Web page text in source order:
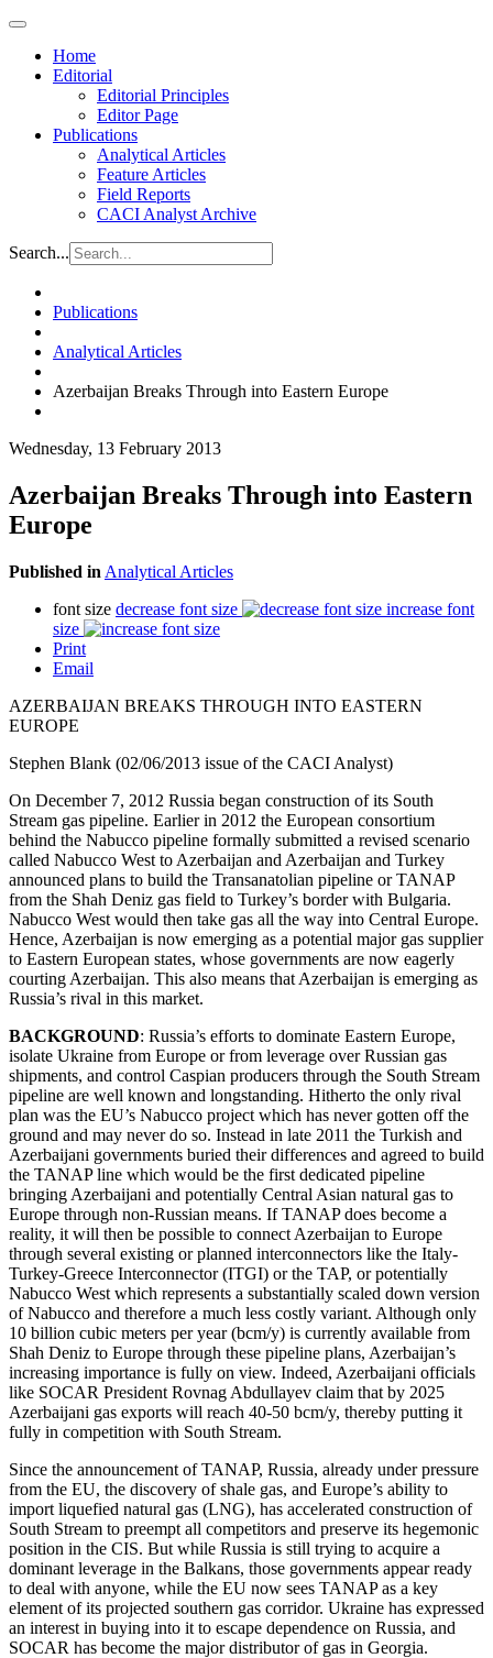
Home
Editorial
Editorial Principles
Editor Page
Publications
Analytical Articles
Feature Articles
Field Reports
CACI Analyst Archive
Search...
Publications
Analytical Articles
Azerbaijan Breaks Through into Eastern Europe
Wednesday, 13 February 2013
Azerbaijan Breaks Through into Eastern
Europe
Published in Analytical Articles
font size decrease font size
increase font
size
Print
Email
AZERBAIJAN BREAKS THROUGH INTO EASTERN
EUROPE
Stephen Blank (02/06/2013 issue of the CACI Analyst)
On December 7, 2012 Russia began construction of its South
Stream gas pipeline. Earlier in 2012 the European consortium
behind the Nabucco pipeline formally submitted a revised scenario
called Nabucco West to Azerbaijan and Azerbaijan and Turkey
announced plans to build the Transanatolian pipeline or TANAP
from the Shah Deniz gas field to Turkey’s border with Bulgaria.
Nabucco West would then take gas all the way into Central Europe.
Hence, Azerbaijan is now emerging as a potential major gas supplier
to Eastern European states, whose governments are now eagerly
courting Azerbaijan. This also means that Azerbaijan is emerging as
Russia’s rival in this market.
BACKGROUND: Russia’s efforts to dominate Eastern Europe,
isolate Ukraine from Europe or from leverage over Russian gas
shipments, and control Caspian producers through the South Stream
pipeline are well known and longstanding. Hitherto the only rival
plan was the EU’s Nabucco project which has never gotten off the
ground and may never do so. Instead in late 2011 the Turkish and
Azerbaijani governments buried their differences and agreed to build
the TANAP line which would be the first dedicated pipeline
bringing Azerbaijani and potentially Central Asian natural gas to
Europe through non-Russian means. If TANAP does become a
reality, it will then be possible to connect Azerbaijan to Europe
through several existing or planned interconnectors like the Italy-
Turkey-Greece Interconnector (ITGI) or the TAP, or potentially
Nabucco West which represents a substantially scaled down version
of Nabucco and therefore a much less costly variant. Although only
10 billion cubic meters per year (bcm/y) is currently available from
Shah Deniz to Europe through these pipeline plans, Azerbaijan’s
increasing importance is fully on view. Indeed, Azerbaijani officials
like SOCAR President Rovnag Abdullayev claim that by 2025
Azerbaijani gas exports will reach 40-50 bcm/y, thereby putting it
fully in competition with South Stream.
Since the announcement of TANAP, Russia, already under pressure
from the EU, the discovery of shale gas, and Europe’s ability to
import liquefied natural gas (LNG), has accelerated construction of
South Stream to preempt all competitors and preserve its hegemonic
position in the CIS. But while Russia is still trying to acquire a
dominant leverage in the Balkans, those governments appear ready
to deal with anyone, while the EU now sees TANAP as a key
element of its projected southern gas corridor. Ukraine has expressed
an interest in buying into it to escape dependence on Russia, and
SOCAR has become the major distributor of gas in Georgia.